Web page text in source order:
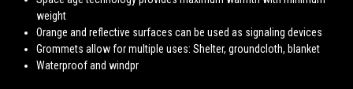
weight
Orange and reflective surfaces can be used as signaling devices
Grommets allow for multiple uses: Shelter, groundcloth, blanket
Waterproof and windpr